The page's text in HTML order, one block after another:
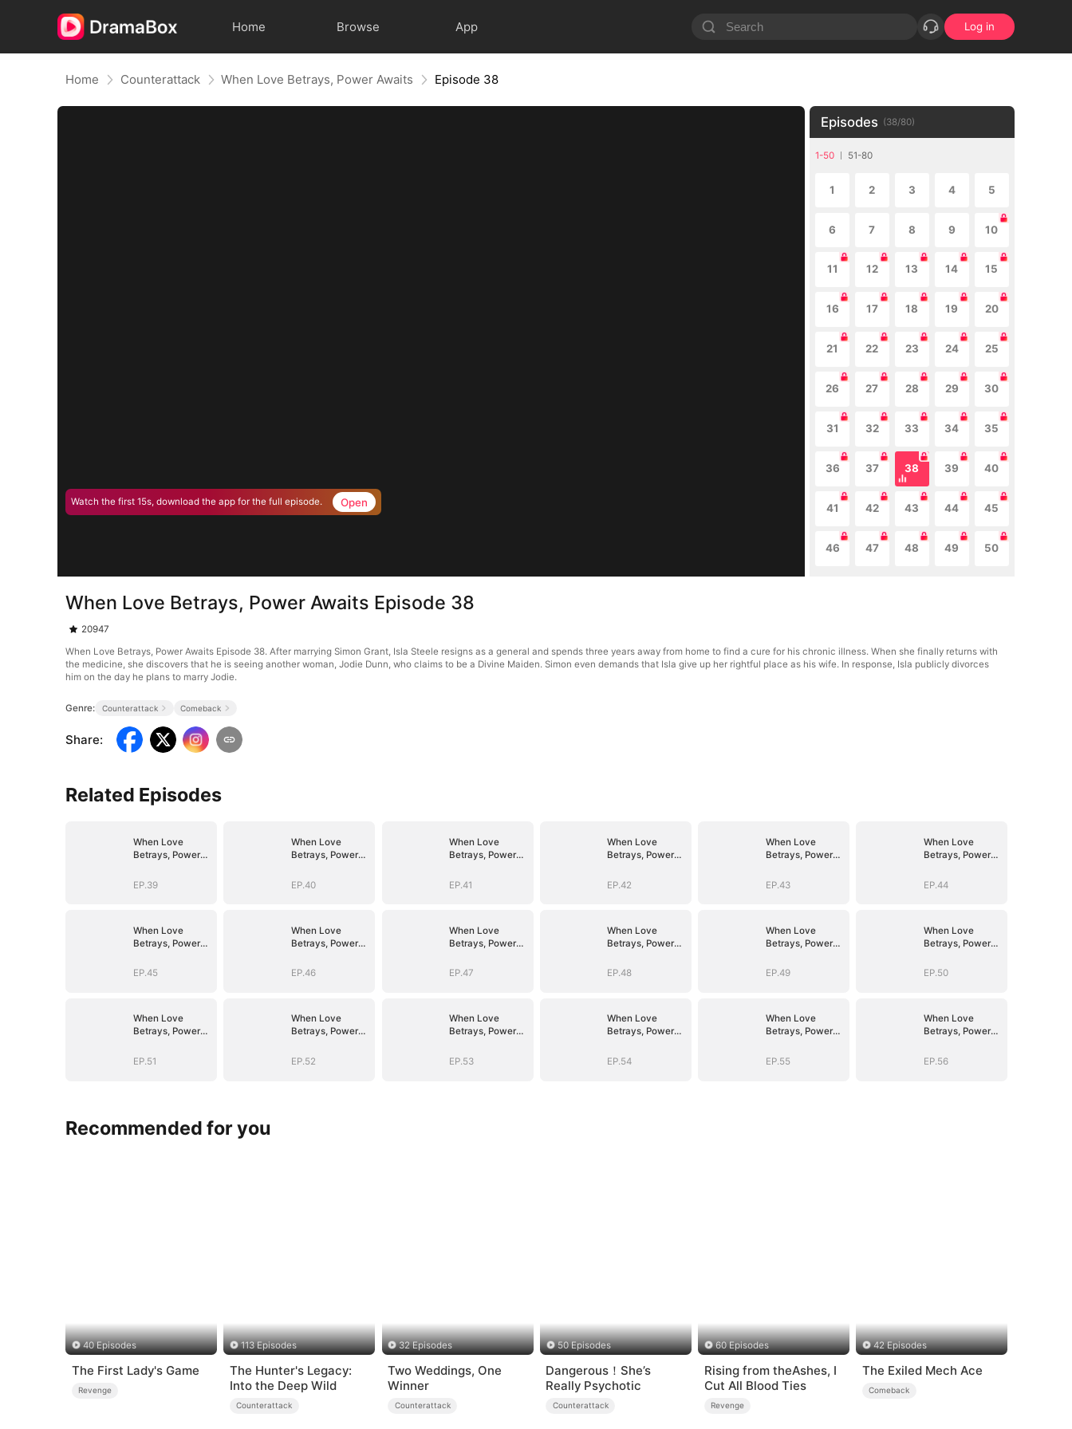
Home Browse App Log in
Home Counterattack When Love Betrays, Power Awaits Episode 38
Watch the first 15s, download the app for the full episode. Open
Episodes (38/80)
1-50 51-80
1 2 3 4 5
6 7 8 9 10
11 12 13 14 15
16 17 18 19 20
21 22 23 24 25
26 27 28 29 30
31 32 33 34 35
36 37 38 39 40
41 42 43 44 45
46 47 48 49 50
When Love Betrays, Power Awaits Episode 38
20947
When Love Betrays, Power Awaits Episode 38. After marrying Simon Grant, Isla Steele resigns as a general and spends three years away from home to find a cure for his chronic illness. When she finally returns with
the medicine, she discovers that he is seeing another woman, Jodie Dunn, who claims to be a Divine Maiden. Simon even demands that Isla give up her rightful place as his wife. In response, Isla publicly divorces
him on the day he plans to marry Jodie.
Genre: Counterattack Comeback
Share:
Related Episodes
When Love
Betrays, Power
EP.39
When Love
Betrays, Power
EP.40
When Love
Betrays, Power
EP.41
When Love
Betrays, Power
EP.42
When Love
Betrays, Power
EP.43
When Love
Betrays, Power
EP.44
When Love
Betrays, Power
EP.45
When Love
Betrays, Power
EP.46
When Love
Betrays, Power
EP.47
When Love
Betrays, Power
EP.48
When Love
Betrays, Power
EP.49
When Love
Betrays, Power
EP.50
When Love
Betrays, Power
EP.51
When Love
Betrays, Power
EP.52
When Love
Betrays, Power
EP.53
When Love
Betrays, Power
EP.54
When Love
Betrays, Power
EP.55
When Love
Betrays, Power
EP.56
Recommended for you
40 Episodes
The First Lady's Game
Revenge
113 Episodes
The Hunter's Legacy:
Into the Deep Wild
Counterattack
32 Episodes
Two Weddings, One
Winner
Counterattack
50 Episodes
Dangerous！She’s
Really Psychotic
Counterattack
60 Episodes
Rising from theAshes, I
Cut All Blood Ties
Revenge
42 Episodes
The Exiled Mech Ace
Comeback